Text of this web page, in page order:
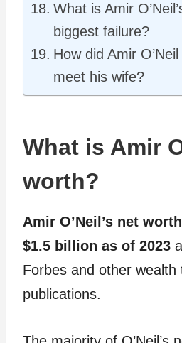
What is Amir
biggest failure?
How did Amir O’Neil
meet his wife?
What is Amir
worth?
Amir O’Neil’s net
$1.5 billion as of 2023
Forbes and other wealth
publications.